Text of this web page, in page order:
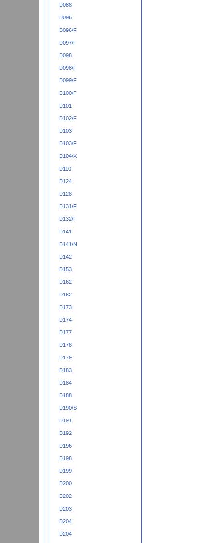
D088
D096
D096/F
D097/F
D098
D098/F
D099/F
D100/F
D101
D102/F
D103
D103/F
D104/X
D110
D124
D128
D131/F
D132/F
D141
D141/N
D142
D153
D162
D162
D173
D174
D177
D178
D179
D183
D184
D188
D190/S
D191
D192
D196
D198
D199
D200
D202
D203
D204
D204